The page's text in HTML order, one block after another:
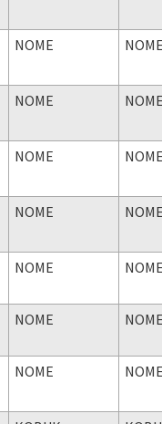
NOME NOME
NOME NOME
NOME NOME
NOME NOME
NOME NOME
NOME NOME
NOME NOME